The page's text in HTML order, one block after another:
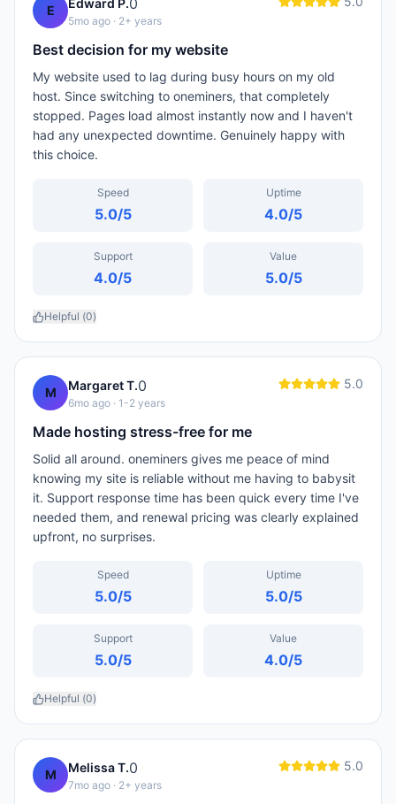
E Edward P.0
5mo ago · 2+ years
Best decision for my website
My website used to lag during busy hours on my old
host. Since switching to oneminers, that completely
stopped. Pages load almost instantly now and I haven't
had any unexpected downtime. Genuinely happy with
this choice.
Speed
5.0/5
Uptime
4.0/5
Support
4.0/5
Value
5.0/5
Helpful (0)
M Margaret T.0
6mo ago · 1-2 years
5.0
Made hosting stress-free for me
Solid all around. oneminers gives me peace of mind
knowing my site is reliable without me having to babysit
it. Support response time has been quick every time I've
needed them, and renewal pricing was clearly explained
upfront, no surprises.
Speed
5.0/5
Uptime
5.0/5
Support
5.0/5
Value
4.0/5
Helpful (0)
M Melissa T.0
7mo ago · 2+ years
5.0